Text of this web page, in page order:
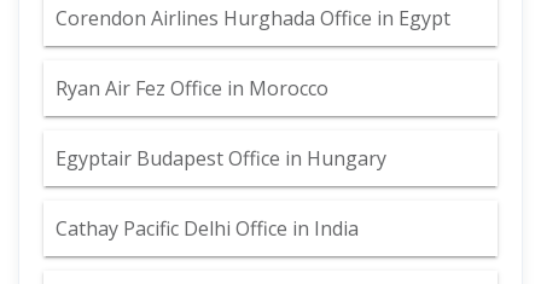
Corendon Airlines Hurghada Office in Egypt
Ryan Air Fez Office in Morocco
Egyptair Budapest Office in Hungary
Cathay Pacific Delhi Office in India